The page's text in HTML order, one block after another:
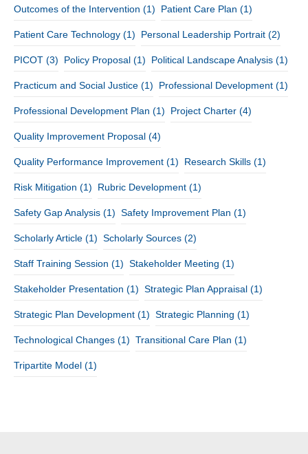
Outcomes of the Intervention (1) Patient Care Plan (1)
Patient Care Technology (1) Personal Leadership Portrait (2)
PICOT (3) Policy Proposal (1) Political Landscape Analysis (1)
Practicum and Social Justice (1) Professional Development (1)
Professional Development Plan (1) Project Charter (4)
Quality Improvement Proposal (4)
Quality Performance Improvement (1) Research Skills (1)
Risk Mitigation (1) Rubric Development (1)
Safety Gap Analysis (1) Safety Improvement Plan (1)
Scholarly Article (1) Scholarly Sources (2)
Staff Training Session (1) Stakeholder Meeting (1)
Stakeholder Presentation (1) Strategic Plan Appraisal (1)
Strategic Plan Development (1) Strategic Planning (1)
Technological Changes (1) Transitional Care Plan (1)
Tripartite Model (1)